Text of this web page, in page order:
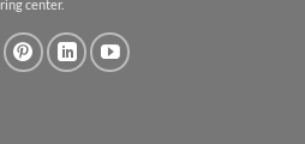
center.